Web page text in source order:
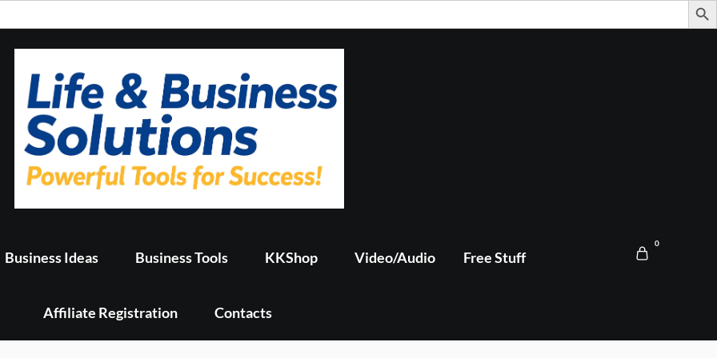
Business Ideas Business Tools KKShop Video/Audio Free Stuff
Affiliate Registration Contacts
0